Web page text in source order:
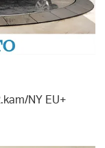
NY EU+